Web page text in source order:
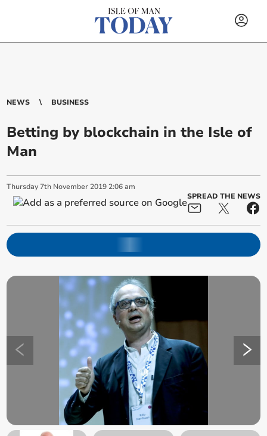
NEWS BUSINESS
Betting by blockchain in the Isle of
Man
Thursday 7th November 2019 2:06 am
SPREAD THE NEWS